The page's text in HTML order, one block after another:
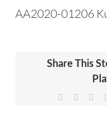
CERTIFICATION
NEWS & INSIGHTS
AA2020-01206
Share This
Facebook